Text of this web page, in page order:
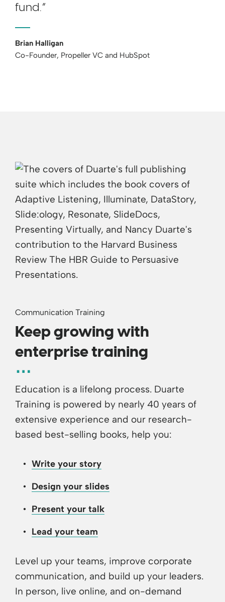
fund.“
Brian Halligan
Co-Founder, Propeller VC and HubSpot
Communication Training
Keep growing with
enterprise training
Education is a lifelong process. Duarte
Training is powered by nearly 40 years of
extensive experience and our research-
based best-selling books, help you:
Write your story
Design your slides
Present your talk
Lead your team
Level up your teams, improve corporate
communication, and build up your leaders.
In person, live online, and on-demand